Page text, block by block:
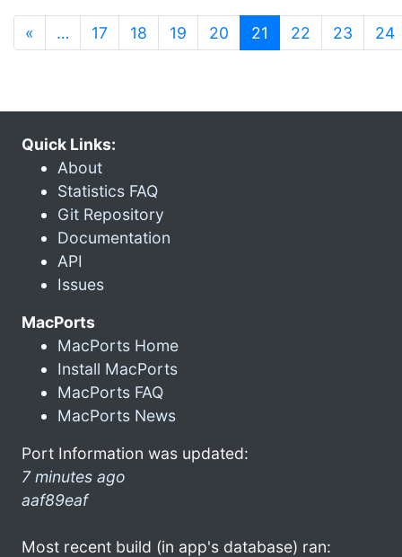
« … 17 18 19 20 21 (current)
22 23 24
Quick Links:
About
Statistics FAQ
Git Repository
Documentation
API
Issues
MacPorts
MacPorts Home
Install MacPorts
MacPorts FAQ
MacPorts News
Port Information was updated:
7 minutes ago
aaf89eaf
Most recent build (in app's database) ran: